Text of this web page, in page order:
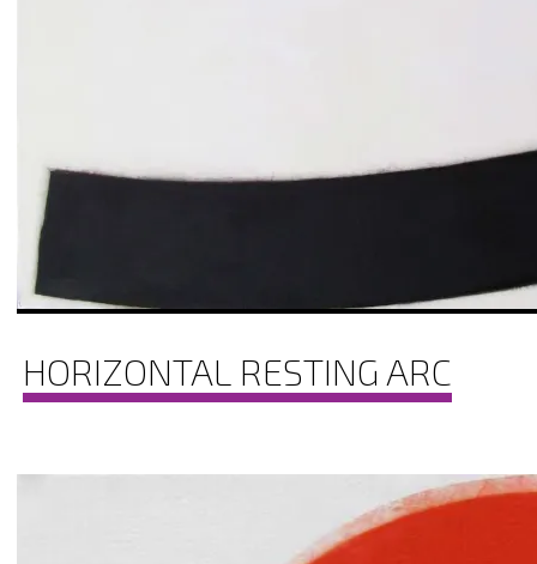
HORIZONTAL RESTING ARC